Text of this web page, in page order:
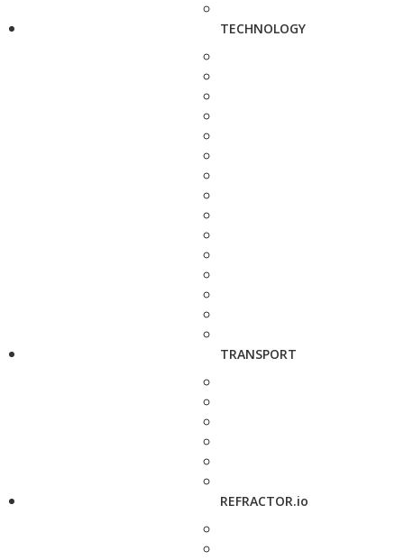
TECHNOLOGY
TRANSPORT
REFRACTOR.io